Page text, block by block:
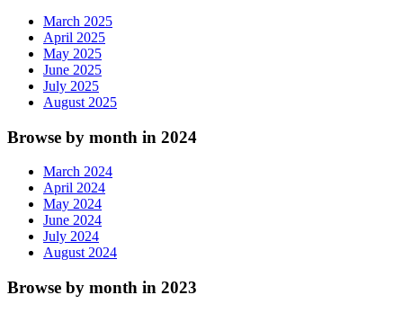
March 2025
April 2025
May 2025
June 2025
July 2025
August 2025
Browse by month in 2024
March 2024
April 2024
May 2024
June 2024
July 2024
August 2024
Browse by month in 2023